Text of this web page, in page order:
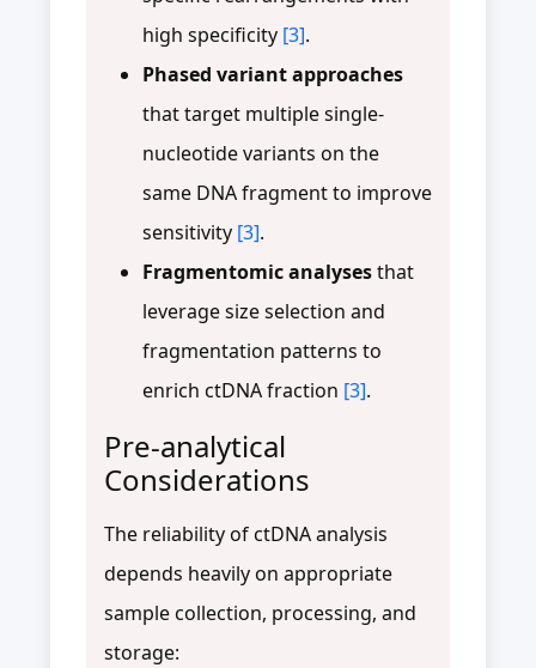
high specificity [3].
Phased variant approaches
that target multiple single-
nucleotide variants on the
same DNA fragment to improve
sensitivity [3].
Fragmentomic analysesthat
leverage size selection and
fragmentation patterns to
enrich ctDNA fraction [3].
Pre-analytical
Considerations
The reliability of ctDNA analysis
depends heavily on appropriate
sample collection, processing, and
storage: